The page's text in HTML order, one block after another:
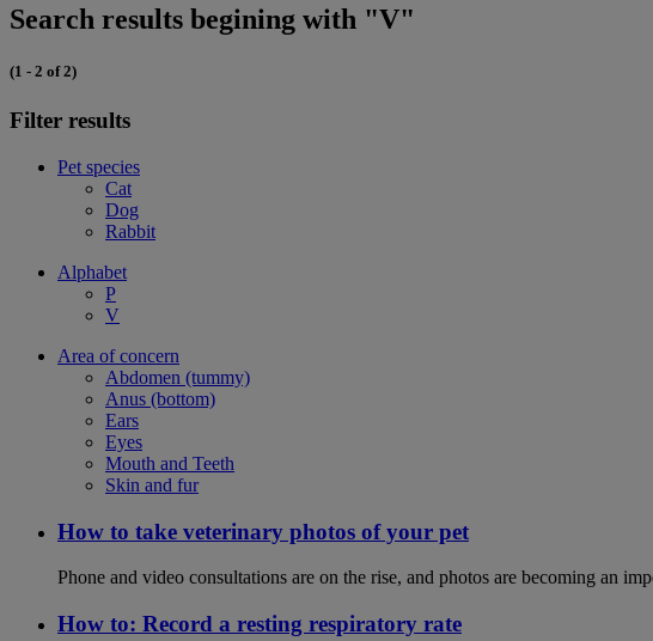
Search results begining with "V"
(1 - 2 of 2)
Filter results
Pet species
Cat
Dog
Rabbit
Alphabet
P
V
Area of concern
Abdomen (tummy)
Anus (bottom)
Ears
Eyes
Mouth and Teeth
Skin and fur
How to take veterinary photos of your pet
Phone and video consultations are on the rise, and photos are becoming an
How to: Record a resting respiratory rate